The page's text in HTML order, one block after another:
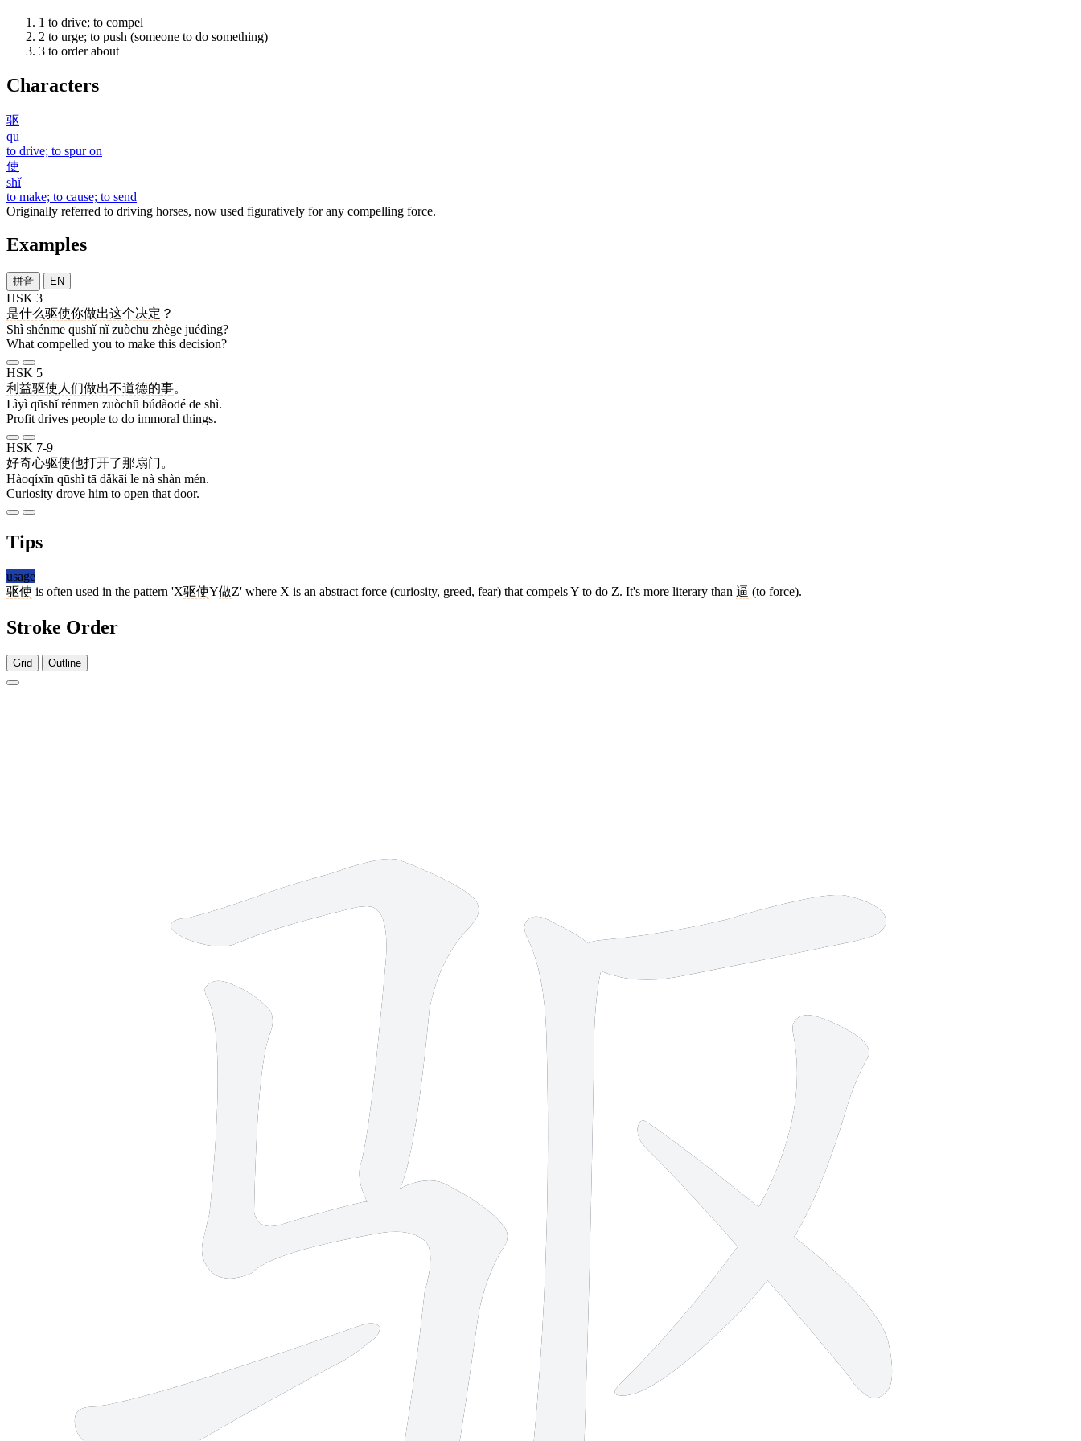
1 to drive; to compel
2 to urge; to push (someone to do something)
3 to order about
Characters
驱
qū
to drive; to spur on
使
shǐ
to make; to cause; to send
Originally referred to driving horses, now used figuratively for any compelling force.
Examples
拼音 EN
HSK 3
是什么驱使你做出这个决定 ？
Shì shénme qūshǐ nǐ zuòchū zhège juédìng?
What compelled you to make this decision?
HSK 5
利益驱使 人们做出不道德的事。
Lìyì qūshǐ rénmen zuòchū búdàodé de shì.
Profit drives people to do immoral things.
HSK 7-9
好奇心驱使他打开了那扇门 。
Hàoqíxīn qūshǐ tā dǎkāi le nà shàn mén.
Curiosity drove him to open that door.
Tips
usage
驱使 is often used in the pattern 'X驱使Y做Z' where X is an abstract force (curiosity, greed, fear) that compels Y to do Z. It's more literary than 逼 (to force).
Stroke Order
Grid Outline